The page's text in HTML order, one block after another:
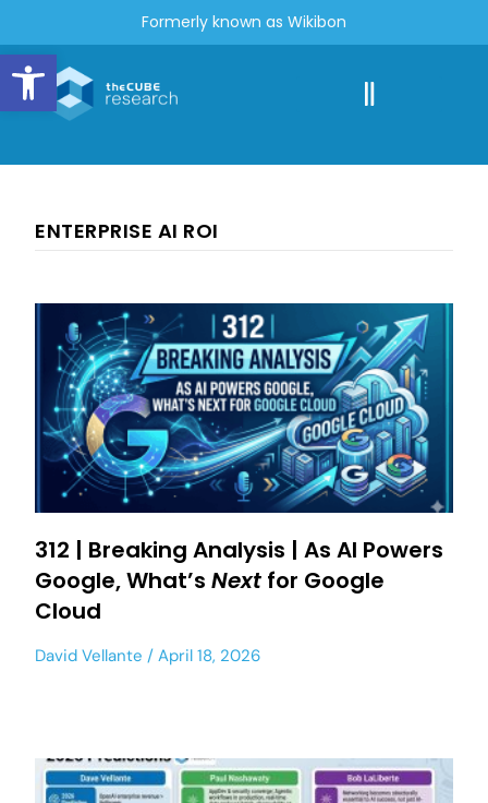
Open toolbar
Formerly known as Wikibon
ENTERPRISE AI ROI
312 | Breaking Analysis | As AI Powers
Google, What’s Next for Google
Cloud
David Vellante April 18, 2026